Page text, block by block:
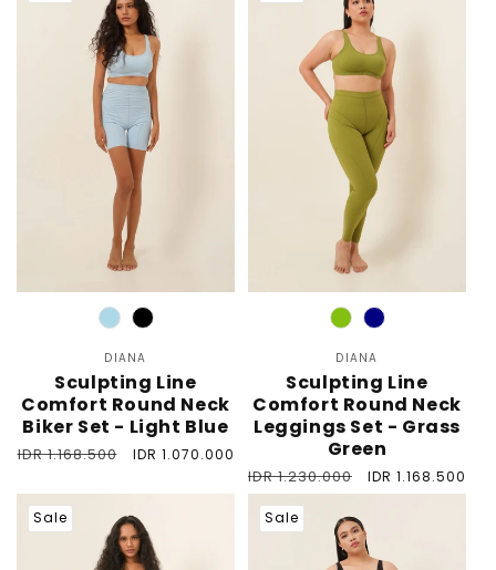
Color
Vendor:
DIANA
Sculpting Line
Comfort Round Neck
Biker Set - Light Blue
Regular
IDR 1.168.500
Sale
IDR 1.070.000
Color
Vendor:
DIANA
Sculpting Line
Comfort Round Neck
Leggings Set - Grass
Green
Regular
price
IDR 1.230.000
Sale
price
IDR 1.168.500
Sale Sale